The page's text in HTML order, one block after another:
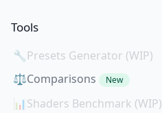
Tools
🔧Presets Generator (WIP)
⚖️Comparisons New
📊Shaders Benchmark (WIP)